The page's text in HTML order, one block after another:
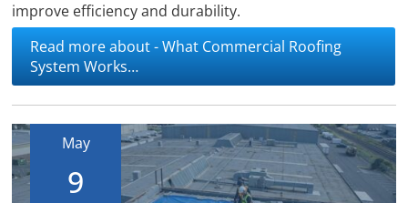
improve efficiency and durability.
Read more about - What Commercial Roofing
System Works…
May
9